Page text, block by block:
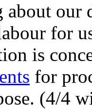
about our
for
is
for
(4/4